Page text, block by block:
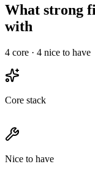
What strong
with
4 core · 4 nice to have
Core stack
Nice to have